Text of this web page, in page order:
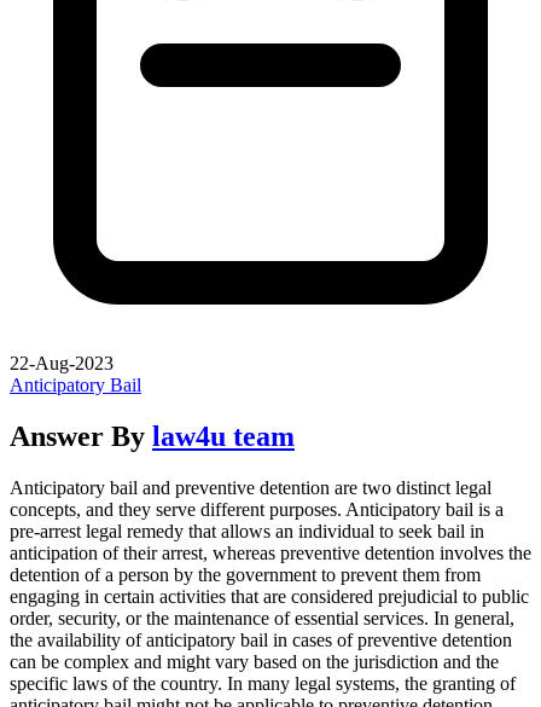
22-Aug-2023
Anticipatory Bail
Answer By law4u team
Anticipatory bail and preventive detention are two distinct legal
concepts, and they serve different purposes. Anticipatory bail is a
pre-arrest legal remedy that allows an individual to seek bail in
anticipation of their arrest, whereas preventive detention involves the
detention of a person by the government to prevent them from
engaging in certain activities that are considered prejudicial to public
order, security, or the maintenance of essential services. In general,
the availability of anticipatory bail in cases of preventive detention
can be complex and might vary based on the jurisdiction and the
specific laws of the country. In many legal systems, the granting of